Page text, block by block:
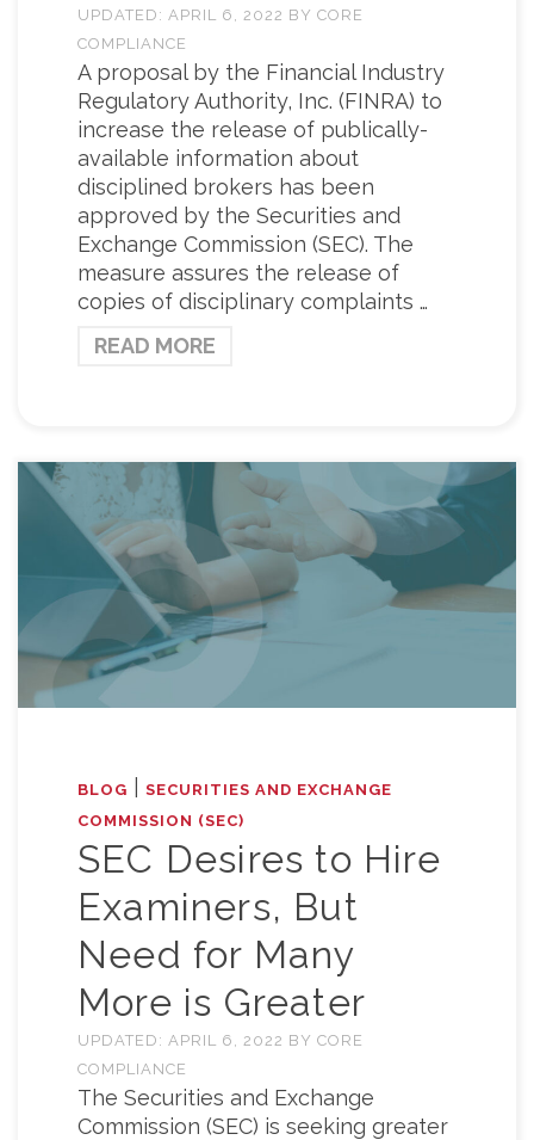
UPDATED: APRIL 6, 2022 BY CORE
COMPLIANCE
A proposal by the Financial Industry
Regulatory Authority, Inc. (FINRA) to
increase the release of publically-
available information about
disciplined brokers has been
approved by the Securities and
Exchange Commission (SEC). The
measure assures the release of
copies of disciplinary complaints …
READ MORE
BLOG
SECURITIES AND EXCHANGE
COMMISSION (SEC)
SEC Desires to Hire
Examiners, But
Need for Many
More is Greater
UPDATED: APRIL 6, 2022 BY CORE
COMPLIANCE
The Securities and Exchange
Commission (SEC) is seeking greater